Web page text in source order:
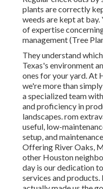
plants are correctly
weeds are kept at
of expertise
management (Tree
They understand
Texas's environment
ones for your yard. At
we're more than
a specialized team
and proficiency in
landscapes. rom
useful, low-
setup, and
Offering River Oaks,
other Houston
day is our dedication
services and